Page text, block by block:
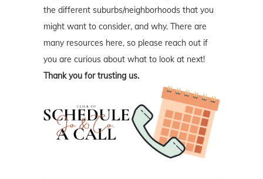
the different suburbs/neighborhoods that you
might want to consider, and why. There are
many resources here, so please reach out if
you are curious about what to look at next!
Thank you for trusting us.